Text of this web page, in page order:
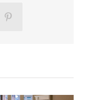
Pinterest